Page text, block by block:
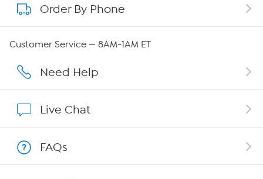
About QVC Group
Careers
Show Hosts
Shop With HSN
Order By Phone
Customer Service — 8AM-1AM ET
Need Help
Live Chat
FAQs